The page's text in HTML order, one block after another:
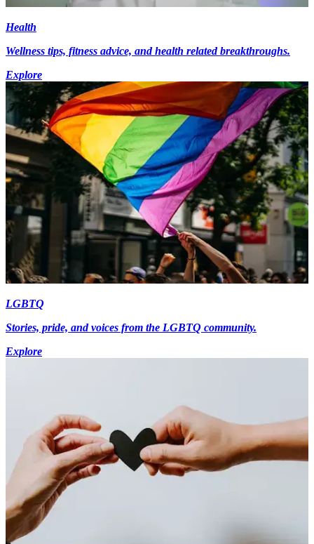
Health
Wellness tips, fitness advice, and health related breakthroughs.
Explore
LGBTQ
Stories, pride, and voices from the LGBTQ community.
Explore